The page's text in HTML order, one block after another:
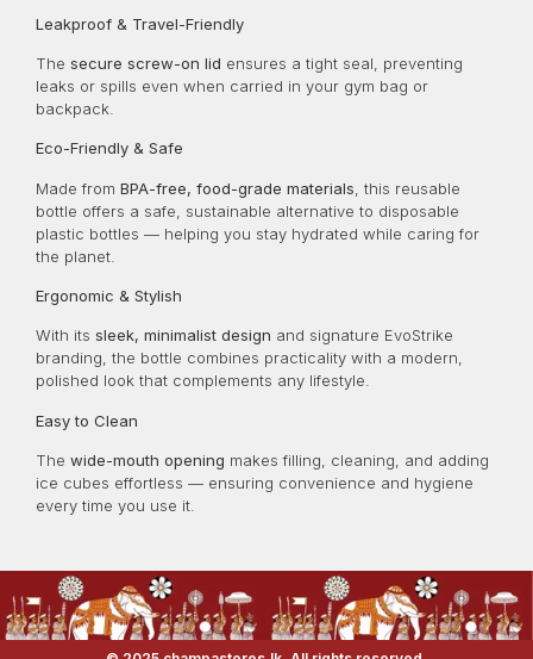
Leakproof & Travel-Friendly
The secure screw-on lid ensures a tight seal, preventing
leaks or spills even when carried in your gym bag or
backpack.
Eco-Friendly & Safe
Made from BPA-free, food-grade materials , this reusable
bottle offers a safe, sustainable alternative to disposable
plastic bottles — helping you stay hydrated while caring for
the planet.
Ergonomic & Stylish
With its sleek, minimalist design and signature EvoStrike
branding, the bottle combines practicality with a modern,
polished look that complements any lifestyle.
Easy to Clean
The wide-mouth opening makes filling, cleaning, and adding
ice cubes effortless — ensuring convenience and hygiene
every time you use it.